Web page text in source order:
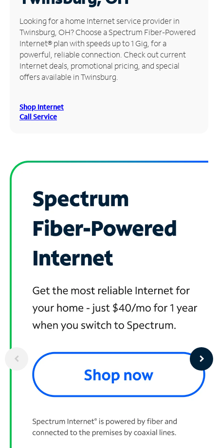
Manage
Account
Find
Store
Looking for a home Internet service provider in
Twinsburg, OH? Choose a Spectrum Fiber-Powered
Internet® plan with speeds up to 1 Gig, for a
powerful, reliable connection. Check out current
Internet deals, promotional pricing, and special
offers available in Twinsburg.
Shop Internet
Call Service